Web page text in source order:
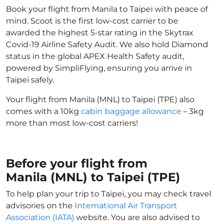
Book your flight from Manila to Taipei with peace of
mind. Scoot is the first low-cost carrier to be
awarded the highest 5-star rating in the Skytrax
Covid-19 Airline Safety Audit. We also hold Diamond
status in the global APEX Health Safety audit,
powered by SimpliFlying, ensuring you arrive in
Taipei safely.
Your flight from Manila (MNL) to Taipei (TPE) also
comes with a 10kg cabin baggage allowance – 3kg
more than most low-cost carriers!
Before your flight from
Manila (MNL) to Taipei (TPE)
To help plan your trip to Taipei, you may check travel
advisories on the International Air Transport
Association (IATA) website. You are also advised to